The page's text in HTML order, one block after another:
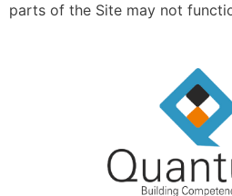
parts of the Site may not